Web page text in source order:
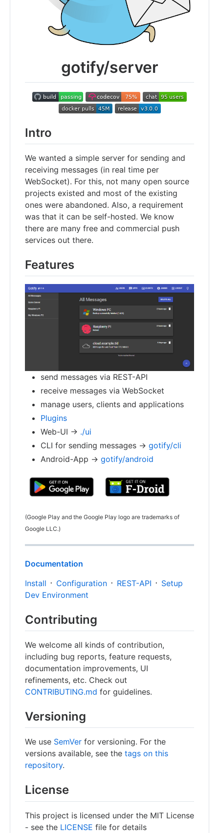
gotify/server
Intro
We wanted a simple server for sending and
receiving messages (in real time per
WebSocket). For this, not many open source
projects existed and most of the existing
ones were abandoned. Also, a requirement
was that it can be self-hosted. We know
there are many free and commercial push
services out there.
Features
send messages via REST-API
receive messages via WebSocket
manage users, clients and applications
Plugins
Web-UI -> ./ui
CLI for sending messages -> gotify/cli
Android-App -> gotify/android
(Google Play and the Google Play logo are trademarks of
Google LLC.)
Documentation
Install ᛫ Configuration ᛫ REST-API ᛫ Setup
Dev Environment
Contributing
We welcome all kinds of contribution,
including bug reports, feature requests,
documentation improvements, UI
refinements, etc. Check out
CONTRIBUTING.md for guidelines.
Versioning
We use SemVer for versioning. For the
versions available, see the tags on this
repository.
License
This project is licensed under the MIT License
- see the LICENSE file for details